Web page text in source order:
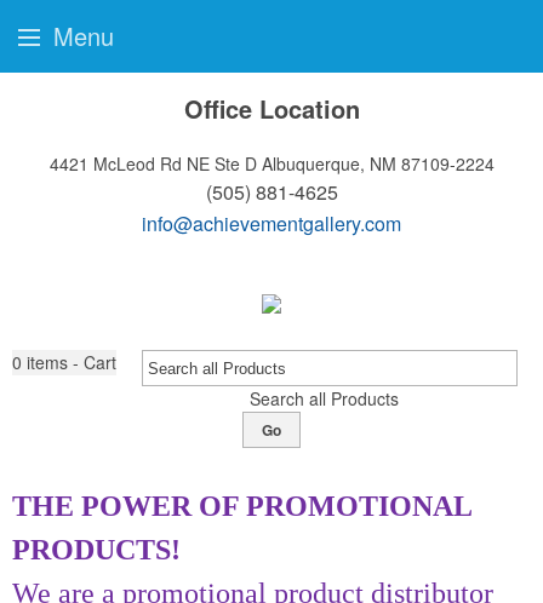
Office Location
4421 McLeod Rd NE Ste D Albuquerque, NM 87109-2224
(505) 881-4625
info@achievementgallery.com
0 items - Cart
Search all Products
Go
THE POWER OF PROMOTIONAL
PRODUCTS!
We are a promotional product distributor
Menu